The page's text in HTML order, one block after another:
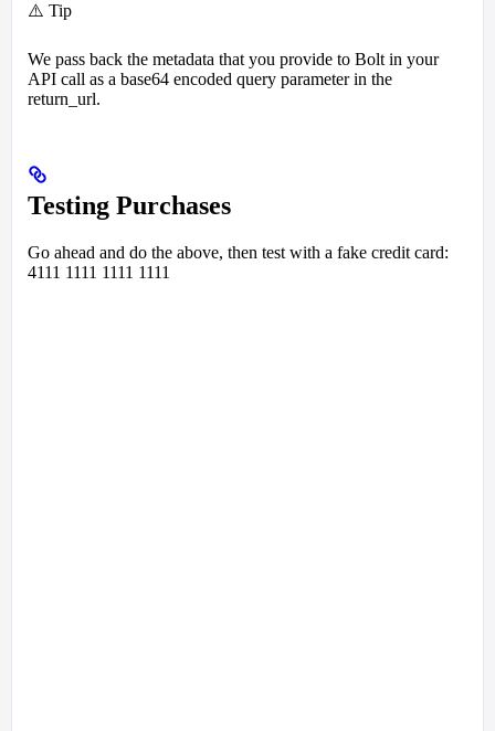
⚠️ Tip
We pass back the metadata that you provide to Bolt in your
API call as a base64 encoded query parameter in the
return_url.
Testing Purchases
Go ahead and do the above, then test with a fake credit card:
4111 1111 1111 1111